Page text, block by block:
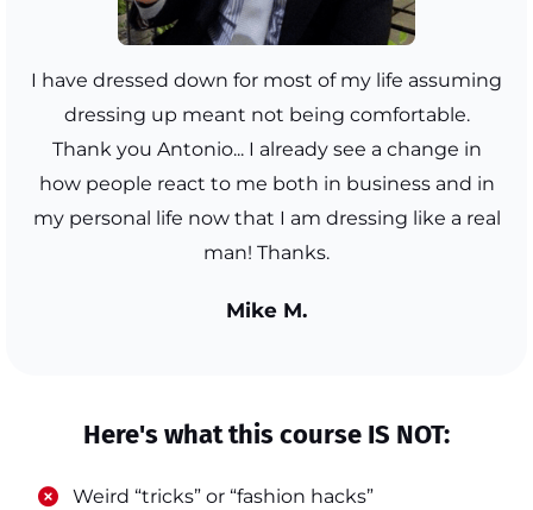
I have dressed down for most of my life assuming
dressing up meant not being comfortable.
Thank you Antonio... I already see a change in
how people react to me both in business and in
my personal life now that I am dressing like a real
man! Thanks.
Mike M.
Here's what this course IS NOT:
​Weird “tricks” or “fashion hacks”